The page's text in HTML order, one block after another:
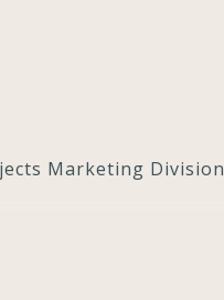
Marketing Division